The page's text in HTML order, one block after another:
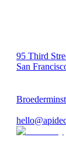
95 Third
San